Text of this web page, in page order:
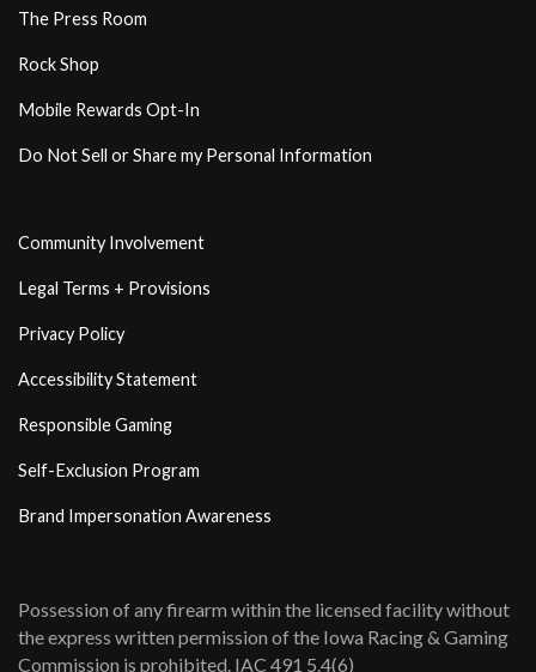
The Press Room
Rock Shop
Mobile Rewards Opt-In
Do Not Sell or Share my Personal Information
Community Involvement
Legal Terms + Provisions
Privacy Policy
Accessibility Statement
Responsible Gaming
Self-Exclusion Program
Brand Impersonation Awareness
Possession of any firearm within the licensed facility without
the express written permission of the Iowa Racing & Gaming
Commission is prohibited. IAC 491 5.4(6)